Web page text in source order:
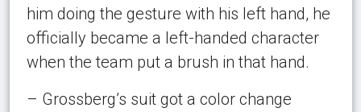
him doing the gesture with his left hand, he
officially became a left-handed character
when the team put a brush in that hand.
– Grossberg’s suit got a color change